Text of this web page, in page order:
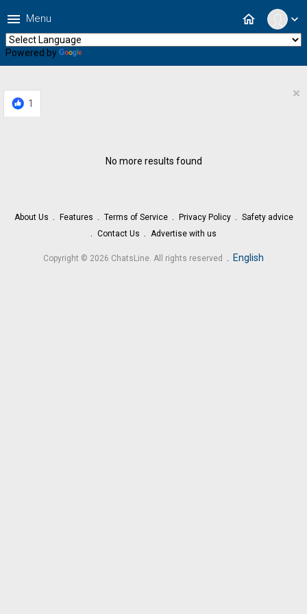
expand_more
home
menu Menu
Powered by
1
×
No more results found
About Us Features Terms of Service Privacy Policy
Safety advice
Contact Us
Advertise with us
Copyright © 2026 ChatsLine. All rights reserved . English